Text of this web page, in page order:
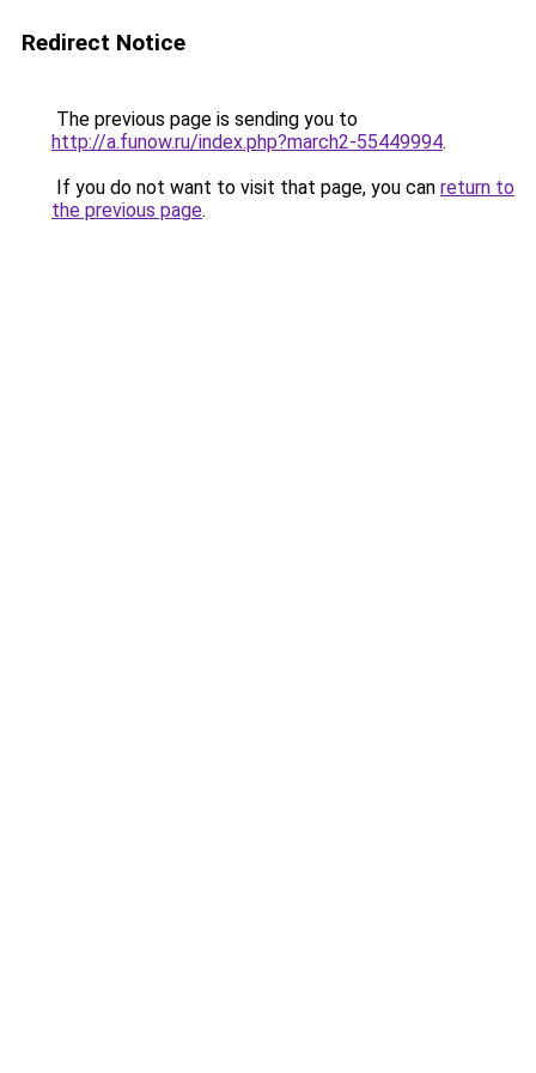
Redirect Notice
The previous page is sending you to
http://a.funow.ru/index.php?march2-55449994.
If you do not want to visit that page, you can return to
the previous page.